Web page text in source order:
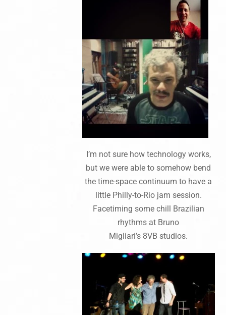
I’m not sure how technology works,
but we were able to somehow bend
the time-space continuum to have a
little Philly-to-Rio jam session.
Facetiming some chill Brazilian
rhythms at Bruno
Migliari’s 8VB studios.